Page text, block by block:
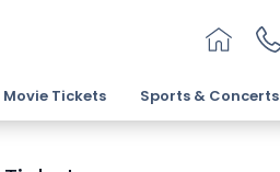
Movie Tickets Sports & Concerts